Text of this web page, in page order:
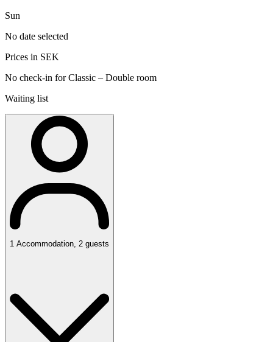
Sun
No date selected
Prices in SEK
No check-in for Classic – Double room
Waiting list
1 Accommodation 2 guests